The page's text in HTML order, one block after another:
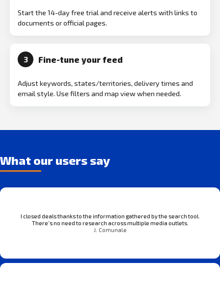
Start the 14-day free trial and receive alerts with links to
documents or official pages.
3 Fine-tune your feed
Adjust keywords, states/territories, delivery times and
email style. Use filters and map view when needed.
What our users say
I closed deals thanks to the information gathered by the search tool.
There’s no need to research across multiple media outlets.
J. Comunale